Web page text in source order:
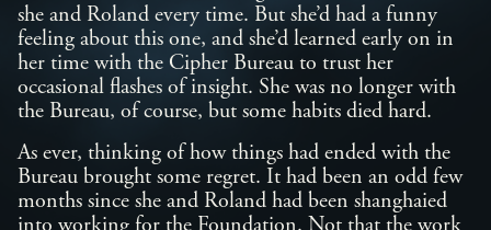
she and Roland every time. But she’d had a funny
feeling about this one, and she’d learned early on in
her time with the Cipher Bureau to trust her
occasional flashes of insight. She was no longer with
the Bureau, of course, but some habits died hard.
As ever, thinking of how things had ended with the
Bureau brought some regret. It had been an odd few
months since she and Roland had been shanghaied